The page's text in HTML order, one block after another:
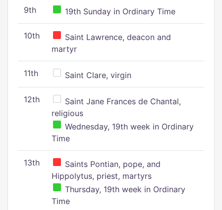
9th 19th Sunday in Ordinary Time
10th
Saint Lawrence, deacon and
martyr
11th Saint Clare, virgin
12th
Saint Jane Frances de Chantal,
religious
Wednesday, 19th week in Ordinary
Time
13th
Saints Pontian, pope, and
Hippolytus, priest, martyrs
Thursday, 19th week in Ordinary
Time